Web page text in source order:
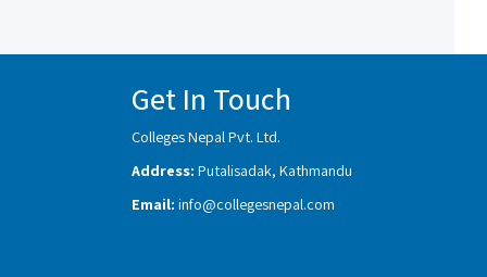
Get In Touch
Colleges Nepal Pvt. Ltd.
Address: Putalisadak, Kathmandu
Email: info@collegesnepal.com